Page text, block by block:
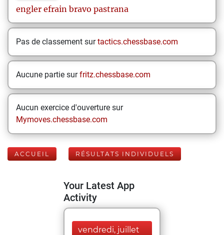
engler efrain bravo pastrana
Pas de classement surtactics.chessbase.com
Aucune partie surfritz.chessbase.com
Aucun exercice d'ouverture sur
Mymoves.chessbase.com
ACCUEIL RÉSULTATS INDIVIDUELS
Your Latest App
Activity
vendredi, juillet